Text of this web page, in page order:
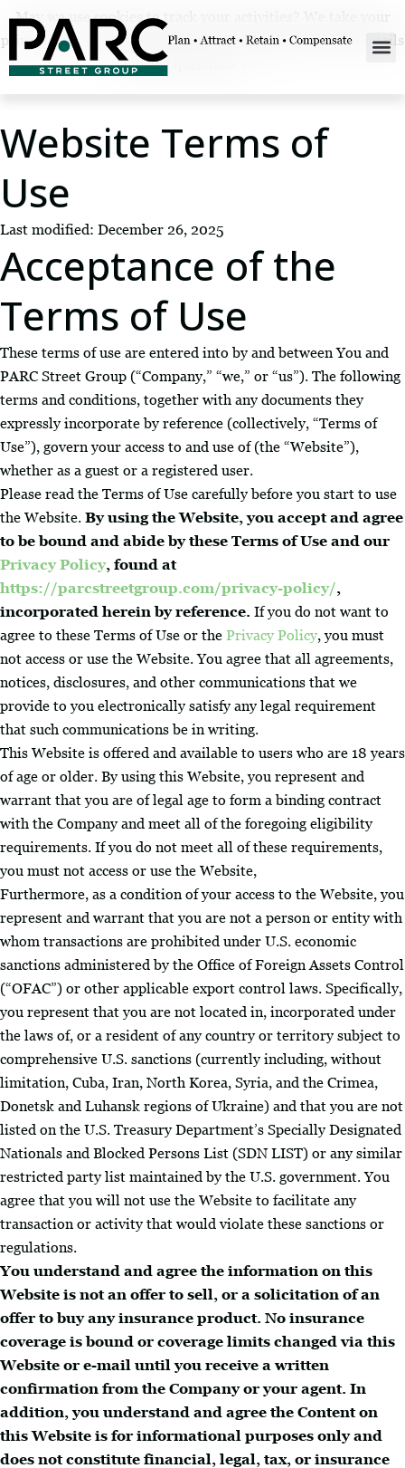
Website Terms of
Use
Last modified: December 26, 2025
Acceptance of the
Terms of Use
These terms of use are entered into by and between You and
PARC Street Group (“Company,” “we,” or “us”). The following
terms and conditions, together with any documents they
expressly incorporate by reference (collectively, “Terms of
Use”), govern your access to and use of (the “Website”),
whether as a guest or a registered user.
Please read the Terms of Use carefully before you start to use
the Website. By using the Website, you accept and agree
to be bound and abide by these Terms of Use and our
Privacy Policy, found at
https://parcstreetgroup.com/privacy-policy/,
incorporated herein by reference. If you do not want to
agree to these Terms of Use or the Privacy Policy, you must
not access or use the Website. You agree that all agreements,
notices, disclosures, and other communications that we
provide to you electronically satisfy any legal requirement
that such communications be in writing.
This Website is offered and available to users who are 18 years
of age or older. By using this Website, you represent and
warrant that you are of legal age to form a binding contract
with the Company and meet all of the foregoing eligibility
requirements. If you do not meet all of these requirements,
you must not access or use the Website,
Furthermore, as a condition of your access to the Website, you
represent and warrant that you are not a person or entity with
whom transactions are prohibited under U.S. economic
sanctions administered by the Office of Foreign Assets Control
(“OFAC”) or other applicable export control laws. Specifically,
you represent that you are not located in, incorporated under
the laws of, or a resident of any country or territory subject to
comprehensive U.S. sanctions (currently including, without
limitation, Cuba, Iran, North Korea, Syria, and the Crimea,
Donetsk and Luhansk regions of Ukraine) and that you are not
listed on the U.S. Treasury Department’s Specially Designated
Nationals and Blocked Persons List (SDN LIST) or any similar
restricted party list maintained by the U.S. government. You
agree that you will not use the Website to facilitate any
transaction or activity that would violate these sanctions or
regulations.
You understand and agree the information on this
Website is not an offer to sell, or a solicitation of an
offer to buy any insurance product. No insurance
coverage is bound or coverage limits changed via this
Website or e-mail until you receive a written
confirmation from the Company or your agent. In
addition, you understand and agree the Content on
this Website is for informational purposes only and
does not constitute financial, legal, tax, or insurance
May we use cookies to track your activities? We take your
privacy very seriously. Please see our privacy policy for details
and any questions.